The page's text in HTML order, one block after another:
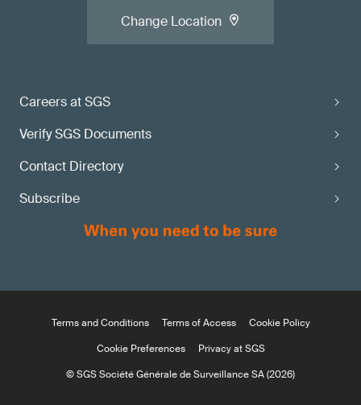
Careers at SGS
Verify SGS Documents
Contact Directory
Subscribe
Change Location
Terms and Conditions Terms of Access
Cookie Policy
Cookie Preferences
Privacy at SGS
© SGS Société Générale de Surveillance SA (2026)